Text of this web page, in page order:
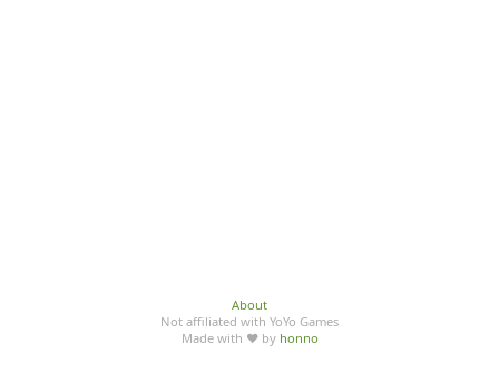
About
Not affiliated with YoYo Games
Made with ♥ by honno